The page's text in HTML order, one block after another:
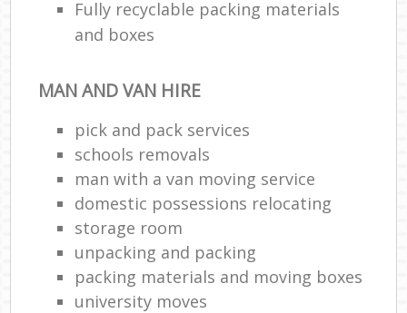
Fully recyclable packing materials
and boxes
MAN AND VAN HIRE
pick and pack services
schools removals
man with a van moving service
domestic possessions relocating
storage room
unpacking and packing
packing materials and moving boxes
university moves